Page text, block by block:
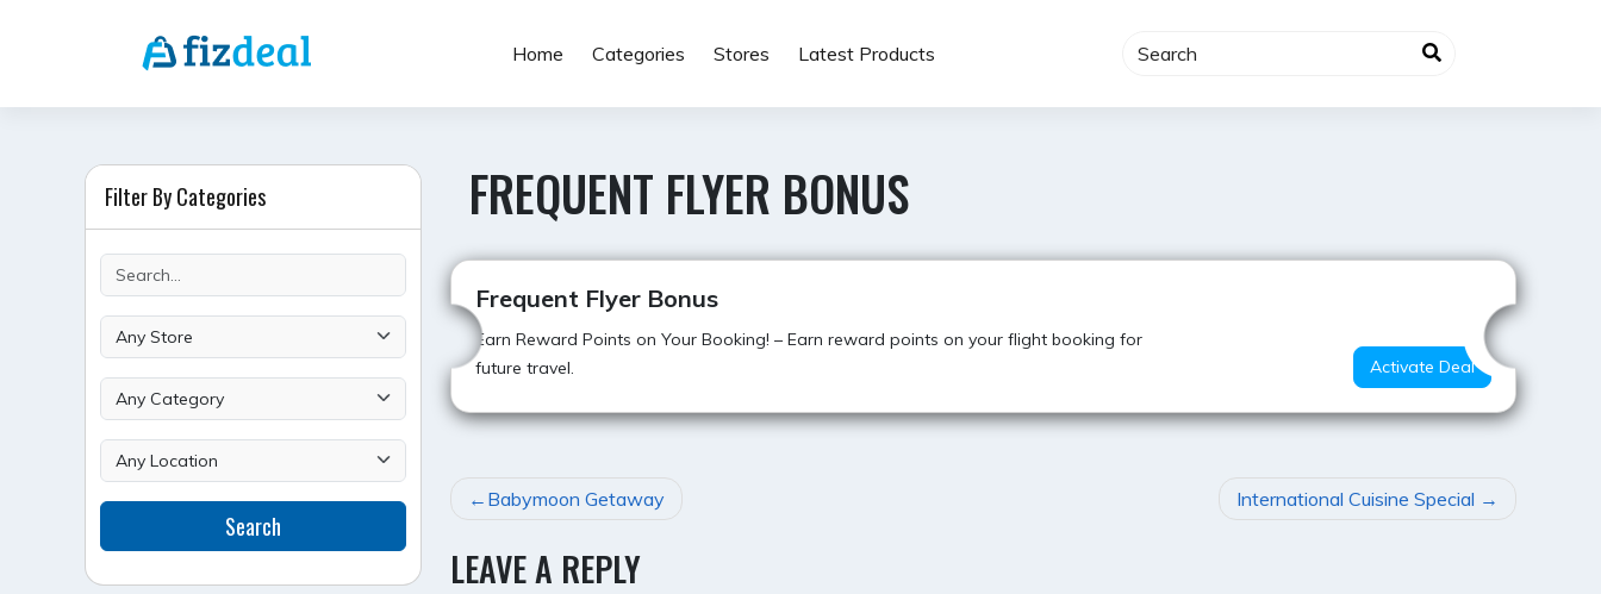
Home Categories Stores Latest Products
FREQUENT FLYER BONUS
Value for Money
Frequent Flyer Bonus
Earn Reward Points on Your Booking! – Earn reward points on your flight booking for
future travel.
Activate Deal
POST
NAVIGATION
Babymoon Getaway International Cuisine Special
LEAVE A REPLY
Filter By Categories
Search